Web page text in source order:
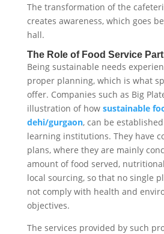
The transformation of the
creates awareness, which goes
hall.
The Role of Food Service
Being sustainable needs
proper planning, which is what
offer. Companies such as Big
illustration of how sustainable
dehi/gurgaon, can be
learning institutions. They have
plans, where they are mainly
amount of food served,
local sourcing, so that no single
not comply with health and
objectives.
The services provided by such